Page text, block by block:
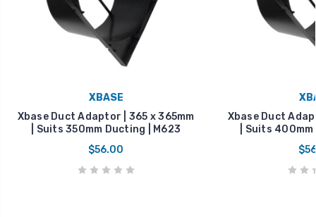
XBASE
Xbase Duct Adaptor | 365 x 365mm
| Suits 350mm Ducting | M623
$56.00
Xbase Duct
| Suits